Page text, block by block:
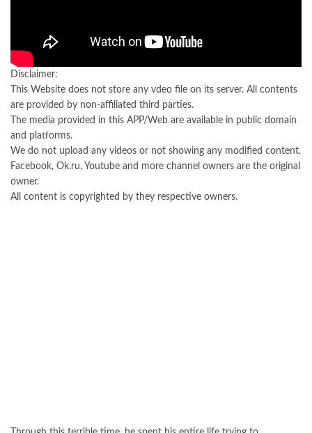
Disclaimer:
This Website does not store any vdeo file on its server. All contents
are provided by non-affiliated third parties.
The media provided in this APP/Web are available in public domain
and platforms.
We do not upload any videos or not showing any modified content.
Facebook, Ok.ru, Youtube and more channel owners are the original
owner.
All content is copyrighted by they respective owners.